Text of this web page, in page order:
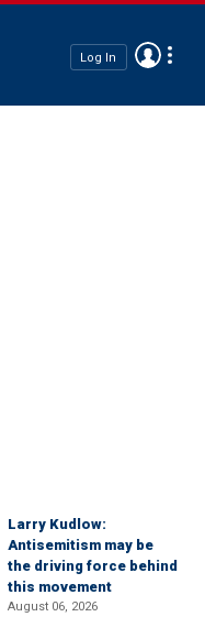
Log In
Larry Kudlow:
Antisemitism may be
the driving force behind
this movement
August 06, 2026